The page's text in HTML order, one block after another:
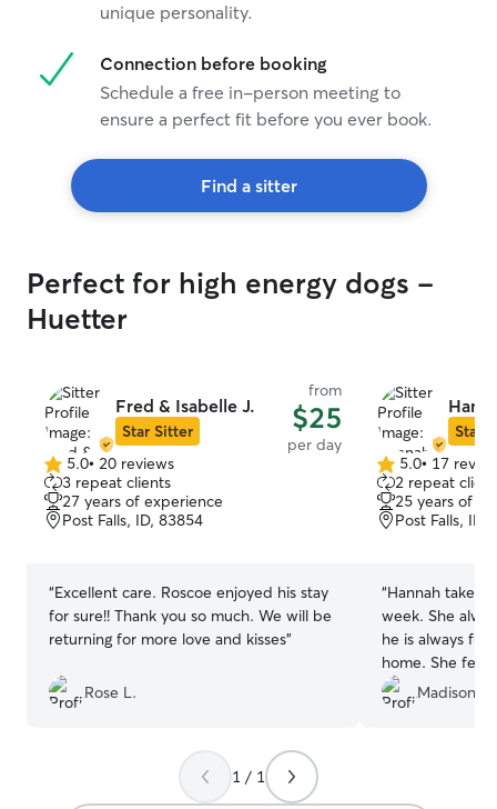
unique personality.
Connection before booking
Schedule a free in-person meeting to
ensure a perfect fit before you ever book.
Find a sitter
Perfect for high energy dogs -
Huetter
Fred & Isabelle J.
Star Sitter
from
$25
per day
5.0
out
of
5
5.0• 20 reviews
3 repeat clients
27 years of experience
Post Falls, ID, 83854
“Excellent care. Roscoe enjoyed his stay
for sure!! Thank you so much. We will be
returning for more love and kisses”
Rose L.
Star
5.0
out
of
5
5.0• 17
2 repeat
25 years of
Post Falls, ID,
“Hannah takes
week. She
he is always
home. She
since I work
Madison H.
1 / 1